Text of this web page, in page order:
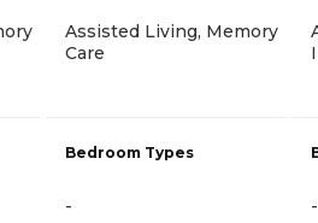
Assisted Living, Memory
Care
Bedroom Types
- -